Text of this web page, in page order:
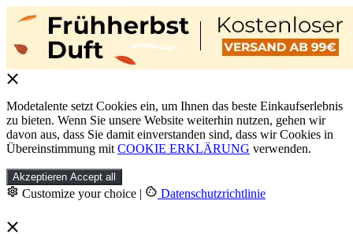
Modetalente setzt Cookies ein, um Ihnen das beste Einkaufserlebnis
zu bieten. Wenn Sie unsere Website weiterhin nutzen, gehen wir
davon aus, dass Sie damit einverstanden sind, dass wir Cookies in
Übereinstimmung mit COOKIE ERKLÄRUNG verwenden.
Akzeptieren Accept all
Customize your choice | Datenschutzrichtlinie